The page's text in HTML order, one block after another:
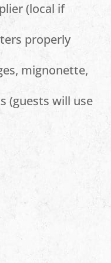
(local if
properly
mignonette,
(guests will use